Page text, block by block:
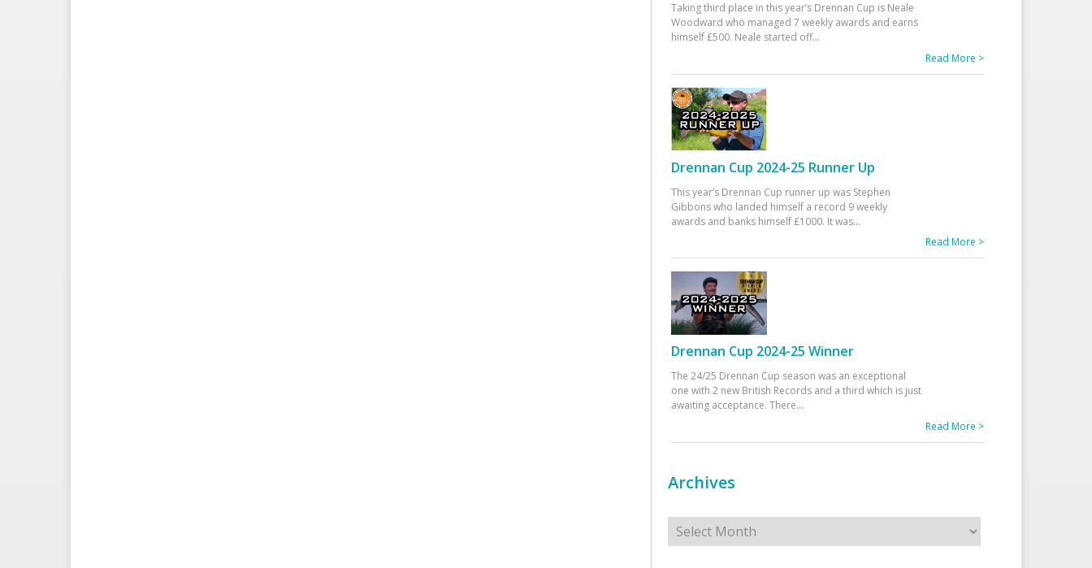
Taking third place in this year’s Drennan Cup is Neale
Woodward who managed 7 weekly awards and earns
himself £500. Neale started off...
Read More >
Drennan Cup 2024-25 Runner Up
This year’s Drennan Cup runner up was Stephen
Gibbons who landed himself a record 9 weekly
awards and banks himself £1000. It was...
Read More >
Drennan Cup 2024-25 Winner
The 24/25 Drennan Cup season was an exceptional
one with 2 new British Records and a third which is just
awaiting acceptance. There...
Read More >
Archives
Archives